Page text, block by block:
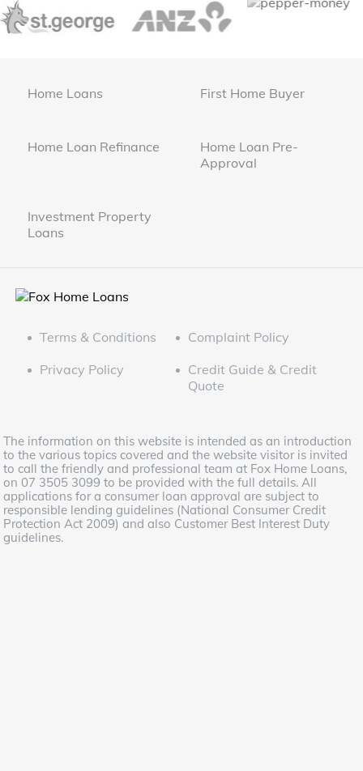
Home Loans First Home Buyer
Home Loan Refinance
Home Loan Pre-
Approval
Investment Property
Loans
Terms & Conditions
Complaint Policy
Privacy Policy
Credit Guide & Credit
Quote
The information on this website is intended as an introduction
to the various topics covered and the website visitor is invited
to call the friendly and professional team at Fox Home Loans,
on 07 3505 3099 to be provided with the full details. All
applications for a consumer loan approval are subject to
responsible lending guidelines (National Consumer Credit
Protection Act 2009) and also Customer Best Interest Duty
guidelines.